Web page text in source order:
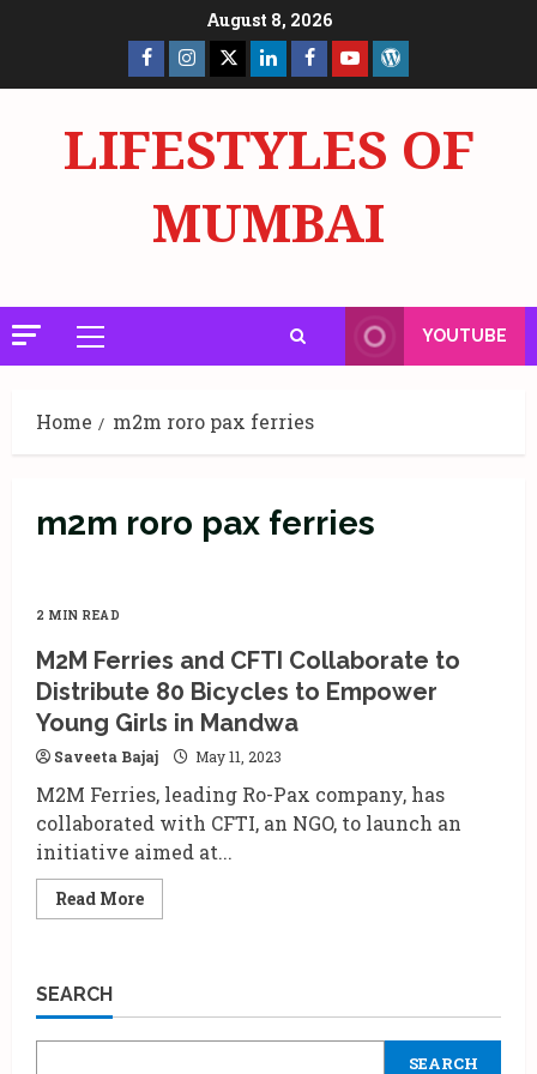
August 8, 2026
Facebook
Page
Insta X LinkedInFacebook
Page
YouTube
LIFESTYLES OF
MUMBAI
Primary
Menu
YOUTUBE
Home m2m roro pax ferries
m2m roro pax ferries
2 MIN READ
M2M Ferries and CFTI Collaborate to
Distribute 80 Bicycles to Empower
Young Girls in Mandwa
Saveeta Bajaj May 11, 2023
M2M Ferries, leading Ro-Pax company, has
collaborated with CFTI, an NGO, to launch an
initiative aimed at...
Read MoreRead
more
Collaborate
Distribute
SEARCH
SEARCH